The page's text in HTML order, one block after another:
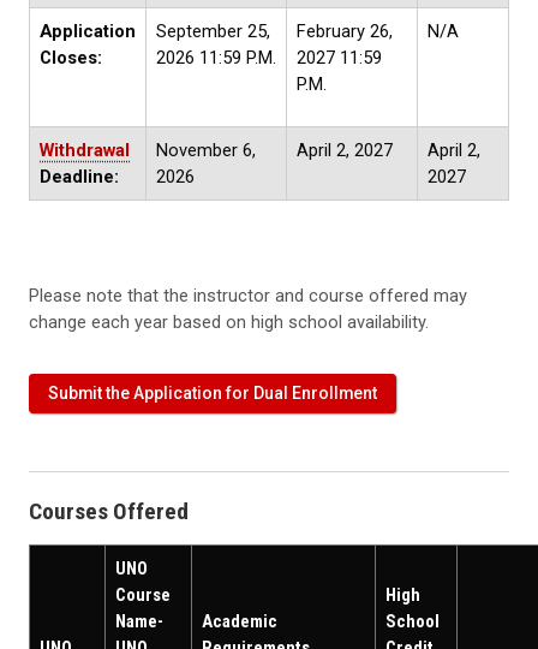
Application
Closes:
September 25,
2026 11:59 P.M.
February 26,
2027 11:59
P.M.
N/A
Withdrawal
Deadline:
November 6,
2026
April 2, 2027
April 2,
2027
Please note that the instructor and course offered may
change each year based on high school availability.
Submit the Application for Dual Enrollment
Courses Offered
UNO
Course
Name-
Academic
High
School